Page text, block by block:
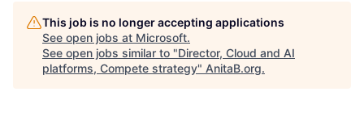
This job is no longer accepting applications
See open jobs at Microsoft.
See open jobs similar to "Director, Cloud and AI
platforms, Compete strategy" AnitaB.org.